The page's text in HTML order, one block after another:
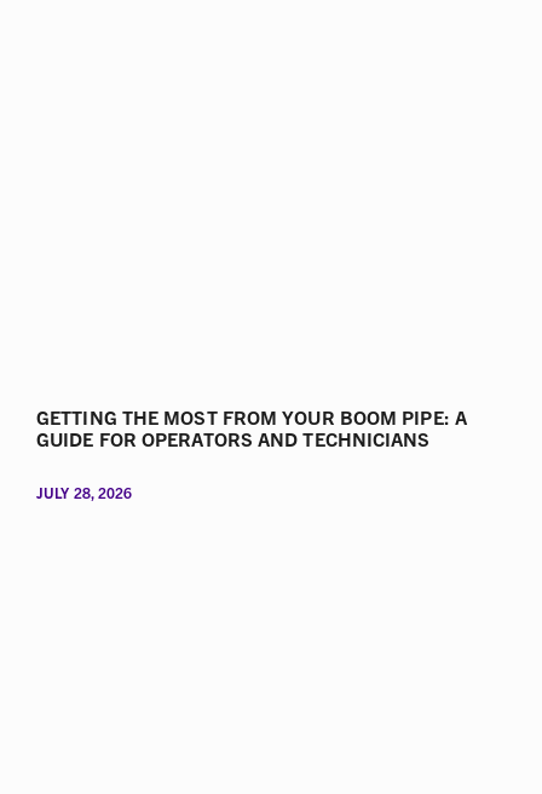
GETTING THE MOST FROM YOUR BOOM PIPE: A
GUIDE FOR OPERATORS AND TECHNICIANS
JULY 28, 2026